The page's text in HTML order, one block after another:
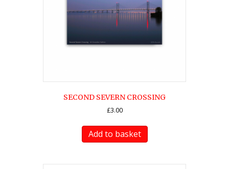
SECOND SEVERN CROSSING
£3.00
Add to basket